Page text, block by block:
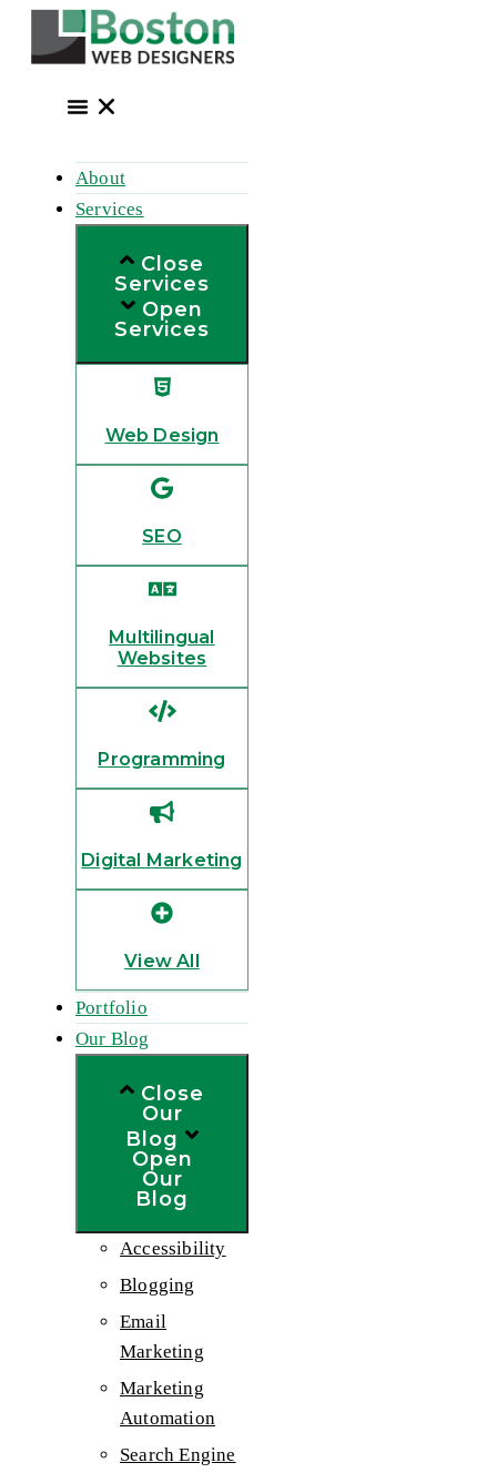
About
Services
Close
Services
Open
Services
Web Design
SEO
Multilingual
Websites
Programming
Digital Marketing
View All
Portfolio
Our Blog
Close
Our
Blog
Open
Our
Blog
Accessibility
Blogging
Email
Marketing
Marketing
Automation
Search Engine